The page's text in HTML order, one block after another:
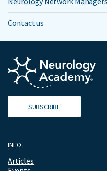
Contact us
SUBSCRIBE
INFO
Articles